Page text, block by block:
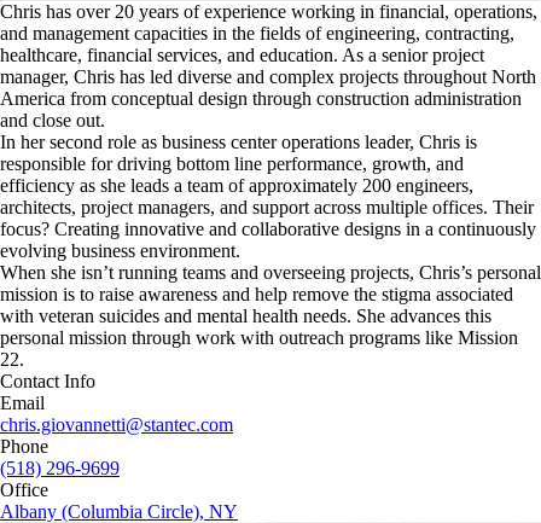
Chris has over 20 years of experience working in financial, operations,
and management capacities in the fields of engineering, contracting,
healthcare, financial services, and education. As a senior project
manager, Chris has led diverse and complex projects throughout North
America from conceptual design through construction administration
and close out.
In her second role as business center operations leader, Chris is
responsible for driving bottom line performance, growth, and
efficiency as she leads a team of approximately 200 engineers,
architects, project managers, and support across multiple offices. Their
focus? Creating innovative and collaborative designs in a continuously
evolving business environment.
When she isn’t running teams and overseeing projects, Chris’s personal
mission is to raise awareness and help remove the stigma associated
with veteran suicides and mental health needs. She advances this
personal mission through work with outreach programs like Mission
22.
Contact Info
Email
chris.giovannetti@stantec.com
Phone
(518) 296-9699
Office
Albany (Columbia Circle), NY